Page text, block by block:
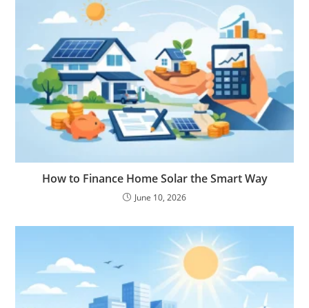
How to Finance Home Solar the Smart Way
June 10, 2026